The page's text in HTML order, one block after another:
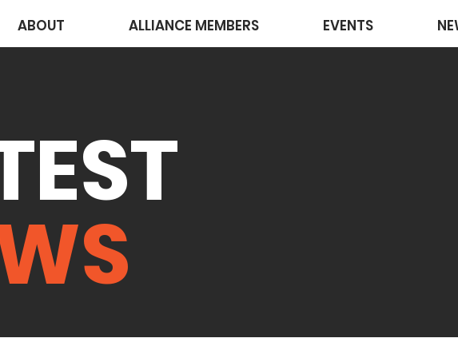
ABOUT ALLIANCE MEMBERS EVENTS